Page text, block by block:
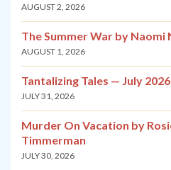
AUGUST 2, 2026
The Summer War by Naomi
AUGUST 1, 2026
Tantalizing Tales — July
JULY 31, 2026
Murder On Vacation by
Timmerman
JULY 30, 2026